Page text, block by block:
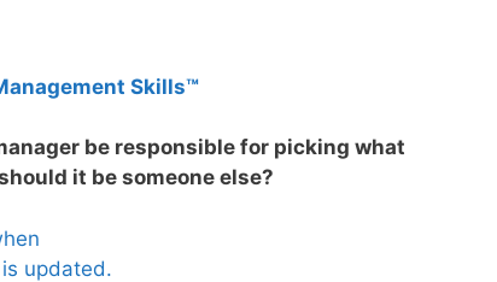
Skills™
be responsible for picking what
it be someone else?
updated.